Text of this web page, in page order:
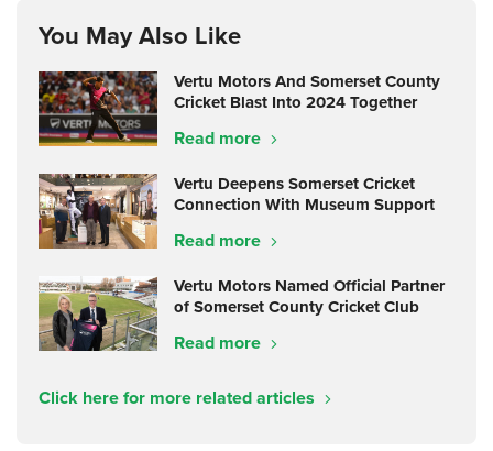
You May Also Like
Vertu Motors And Somerset County
Cricket Blast Into 2024 Together
Read more
Vertu Deepens Somerset Cricket
Connection With Museum Support
Read more
Vertu Motors Named Official Partner
of Somerset County Cricket Club
Read more
Click here for more related articles